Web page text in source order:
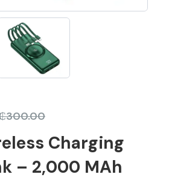
300.00
Charging
– 2,000 MAh